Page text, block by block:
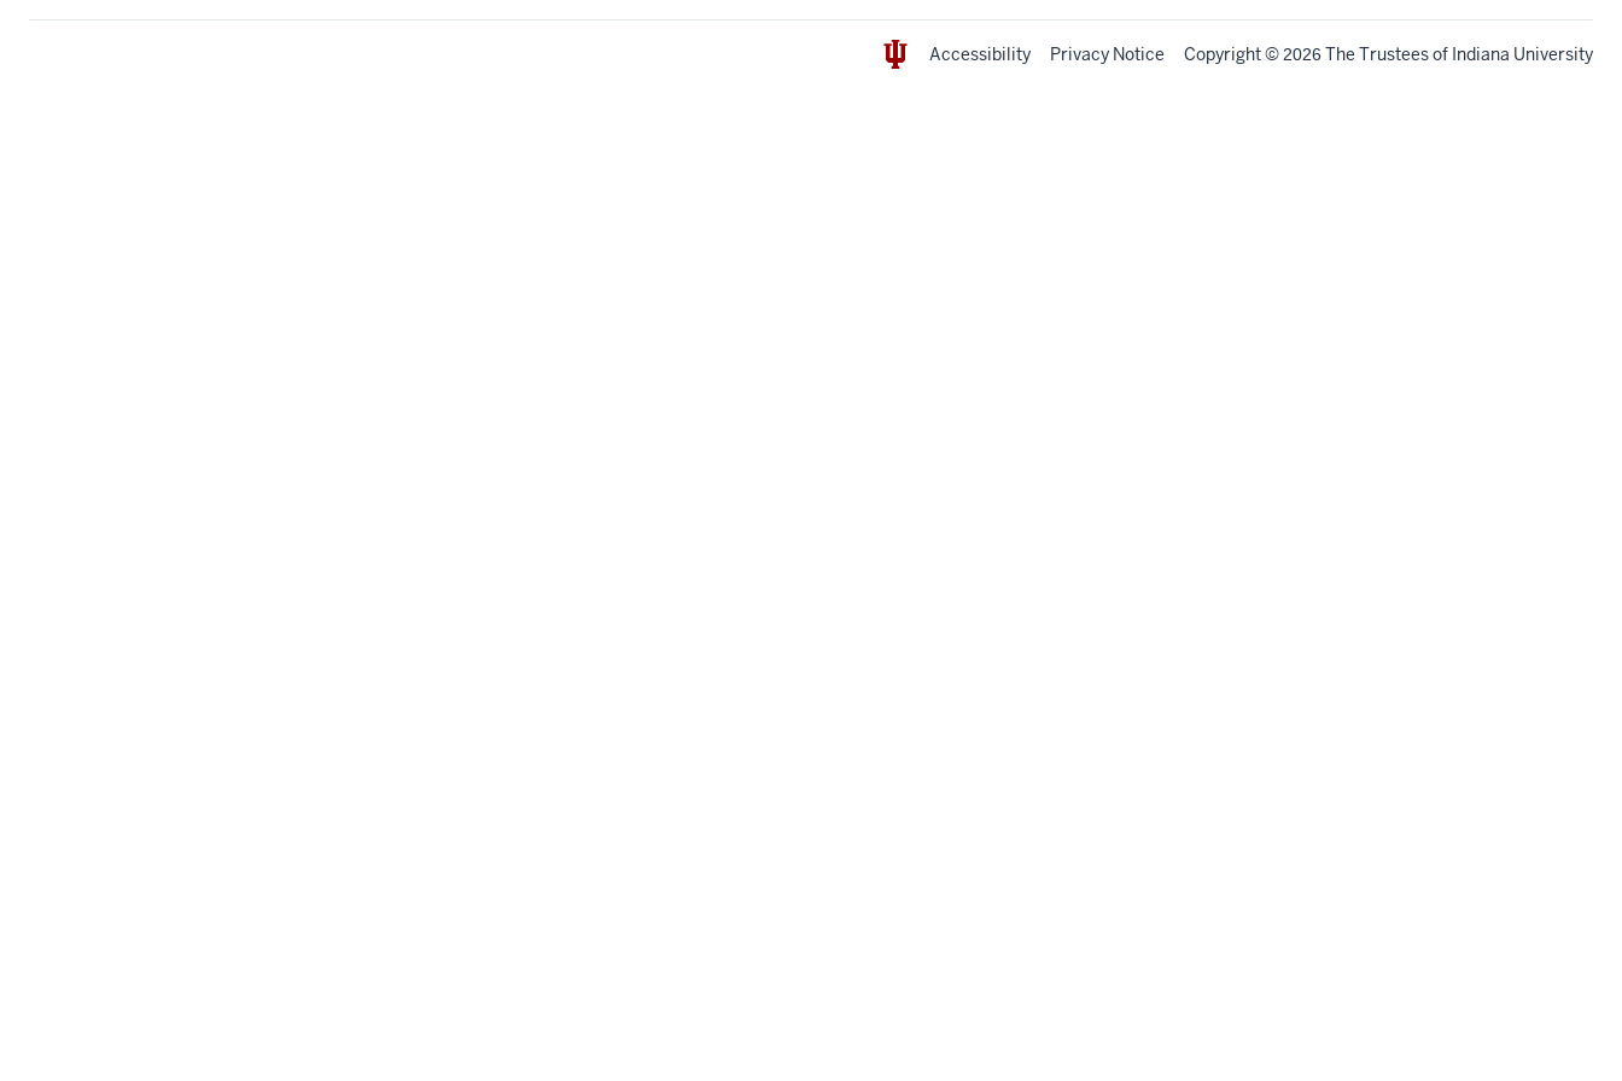
Accessibility Privacy Notice Copyright© 2026 The Trustees of Indiana University